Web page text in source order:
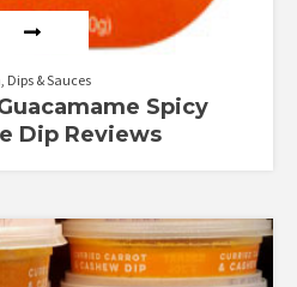
Dips & Sauces
Spicy
Dip Reviews